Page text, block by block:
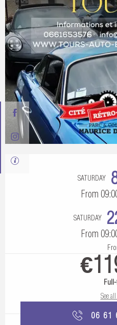
Opening hours &
SATURDAY
From
SATURDAY
From
See
06 61